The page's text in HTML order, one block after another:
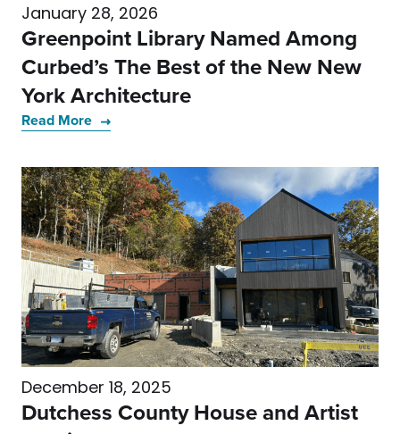
January 28, 2026
Greenpoint Library Named Among
Curbed’s The Best of the New New
York Architecture
Read More
December 18, 2025
Dutchess County House and Artist